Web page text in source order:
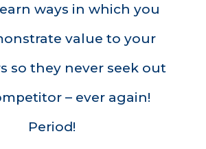
ways in which you
value to your
so they never seek out
– ever again!
Period!